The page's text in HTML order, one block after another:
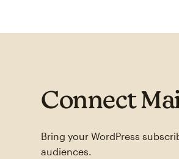
Connect
Bring your WordPress
audiences.